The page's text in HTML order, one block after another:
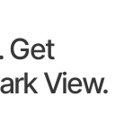
Get
View.